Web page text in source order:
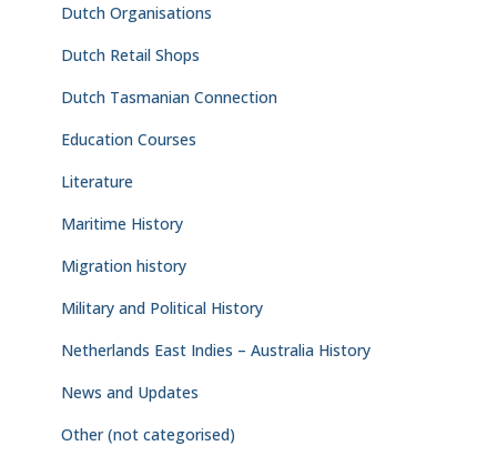
Dutch Organisations
Dutch Retail Shops
Dutch Tasmanian Connection
Education Courses
Literature
Maritime History
Migration history
Military and Political History
Netherlands East Indies – Australia History
News and Updates
Other (not categorised)